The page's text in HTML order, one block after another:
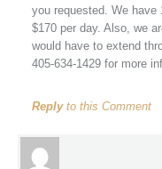
you requested. We
$170 per day. Also, we
would have to extend
405-634-1429 for more
Replyto this Comment